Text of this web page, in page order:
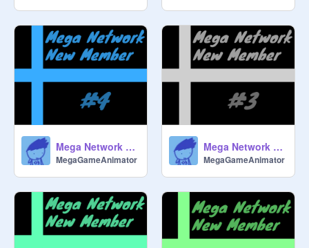
Mega Network New Member #4
MegaGameAnimator
Mega Network New Member #3
MegaGameAnimator